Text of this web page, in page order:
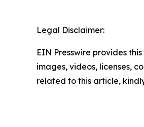
Legal Disclaimer:
EIN Presswire provides
images, videos, licenses,
related to this article,